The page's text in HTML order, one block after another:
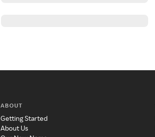
ABOUT
Getting Started
About Us